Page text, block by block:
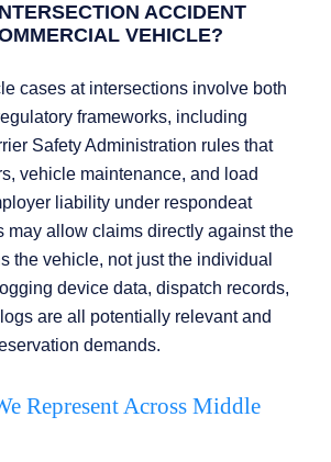
ACCIDENT
VEHICLE?
cases at intersections involve both
frameworks, including
Safety Administration rules that
vehicle maintenance, and load
liability under respondeat
may allow claims directly against the
the vehicle, not just the individual
device data, dispatch records,
are all potentially relevant and
demands.
Represent Across Middle